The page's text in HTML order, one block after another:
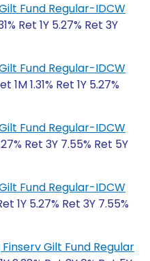
Fund Regular-IDCW
Ret 1Y 5.27% Ret 3Y
Fund Regular-IDCW
1M 1.31% Ret 1Y 5.27%
Fund Regular-IDCW
Ret 3Y 7.55% Ret 5Y
Fund Regular-IDCW
1Y 5.27% Ret 3Y 7.55%
Finserv Gilt Fund Regular